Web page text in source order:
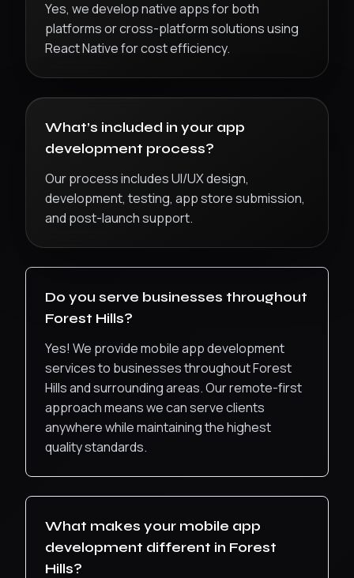
Yes, we develop native apps for both
platforms or cross-platform solutions using
React Native for cost efficiency.
What’s included in your app
development process?
Our process includes UI/UX design,
development, testing, app store submission,
and post-launch support.
Do you serve businesses throughout
Forest Hills?
Yes! We providemobile app development
services to businesses throughoutForest
Hillsand surrounding areas. Our remote-first
approach means we can serve clients
anywhere while maintaining the highest
quality standards.
What makes your mobile app
development different in Forest
Hills?